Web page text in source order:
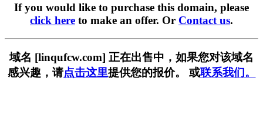
If you would like to purchase this domain, please
click here to make an offer. Or Contact us.
域名 [linqufcw.com] 正在出售中，如果您对该域名
感兴趣，请点击这里提供您的报价。 或联系我们。